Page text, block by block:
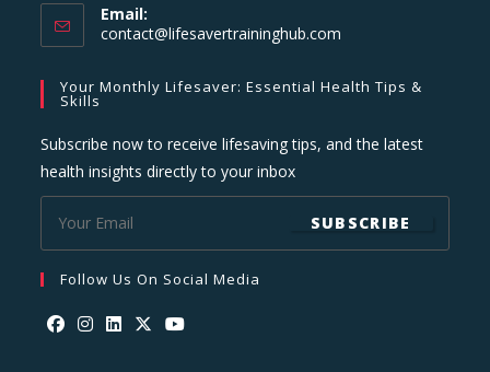
Email:
contact@lifesavertraininghub.com
application
Your Monthly Lifesaver: Essential Health Tips &
Skills
Subscribe now to receive lifesaving tips, and the latest
health insights directly to your inbox
SUBSCRIBE
Follow Us On Social Media